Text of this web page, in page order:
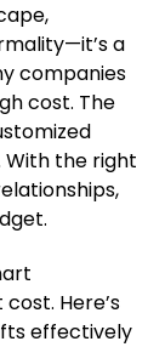
a
companies
cost. The
the right
Here’s
effectively